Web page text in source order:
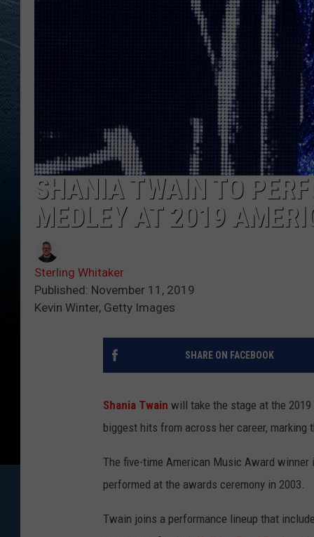
SHANIA TWAIN TO
MEDLEY AT 2019
Sterling Whitaker
Published: November 11, 2019
Kevin Winter, Getty Images
SHARE ON FACEBOOK
Shania Twain will take the stage at the
biggest hits from across her career,
The five-time American Music Award
performed at the awards ceremony in 2003.
Twain joins a performance lineup that